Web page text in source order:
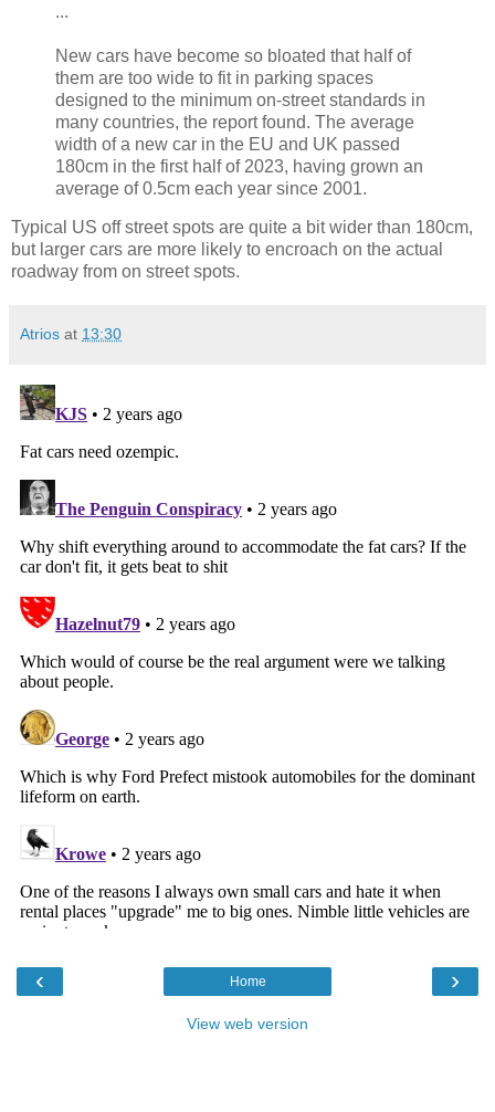
...
New cars have become so bloated that half of
them are too wide to fit in parking spaces
designed to the minimum on-street standards in
many countries, the report found. The average
width of a new car in the EU and UK passed
180cm in the first half of 2023, having grown an
average of 0.5cm each year since 2001.
Typical US off street spots are quite a bit wider than 180cm,
but larger cars are more likely to encroach on the actual
roadway from on street spots.
Atrios at 13:30
‹ ›
Home
View web version